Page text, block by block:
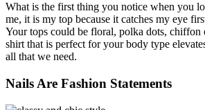
What is the first thing you notice when you
me, it is my top because it catches my eye
Your tops could be floral, polka dots, chiffon
shirt that is perfect for your body type
all that we need.
Nails Are Fashion Statements